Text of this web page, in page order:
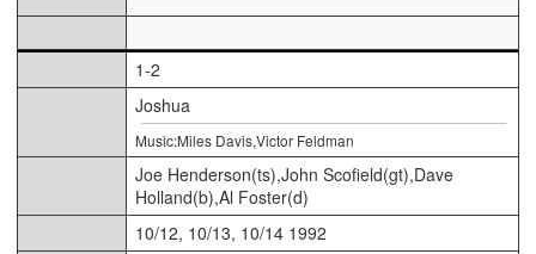
1-2
Joshua
Music:Miles Davis,Victor Feldman
Joe Henderson(ts),John Scofield(gt),Dave
Holland(b),Al Foster(d)
10/12, 10/13, 10/14 1992